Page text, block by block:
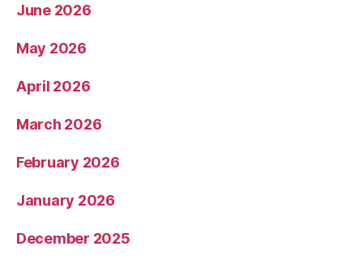
June 2026
May 2026
April 2026
March 2026
February 2026
January 2026
December 2025